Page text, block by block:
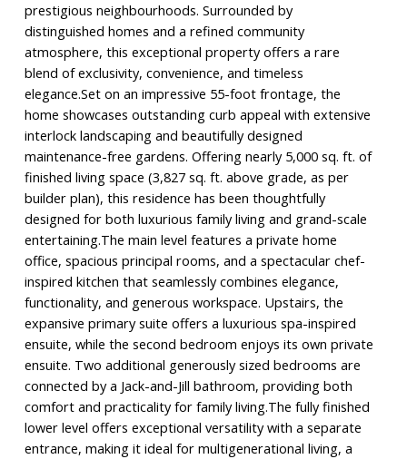
prestigious neighbourhoods. Surrounded by
distinguished homes and a refined community
atmosphere, this exceptional property offers a rare
blend of exclusivity, convenience, and timeless
elegance.Set on an impressive 55-foot frontage, the
home showcases outstanding curb appeal with extensive
interlock landscaping and beautifully designed
maintenance-free gardens. Offering nearly 5,000 sq. ft. of
finished living space (3,827 sq. ft. above grade, as per
builder plan), this residence has been thoughtfully
designed for both luxurious family living and grand-scale
entertaining.The main level features a private home
office, spacious principal rooms, and a spectacular chef-
inspired kitchen that seamlessly combines elegance,
functionality, and generous workspace. Upstairs, the
expansive primary suite offers a luxurious spa-inspired
ensuite, while the second bedroom enjoys its own private
ensuite. Two additional generously sized bedrooms are
connected by a Jack-and-Jill bathroom, providing both
comfort and practicality for family living.The fully finished
lower level offers exceptional versatility with a separate
entrance, making it ideal for multigenerational living, a